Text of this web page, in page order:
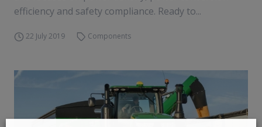
efficiency and safety compliance. Ready to...
22 July 2019 Components